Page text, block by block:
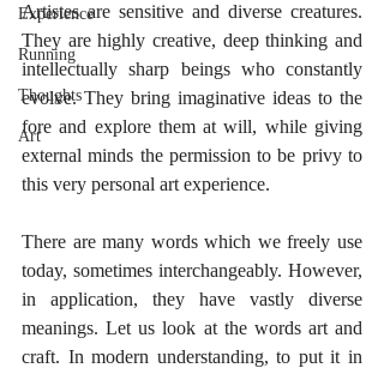
Experience
Running
Thoughts
Art
Artistes are sensitive and diverse creatures.
They are highly creative, deep thinking and
intellectually sharp beings who constantly
evolve. They bring imaginative ideas to the
fore and explore them at will, while giving
external minds the permission to be privy to
this very personal art experience.
There are many words which we freely use
today, sometimes interchangeably. However,
in application, they have vastly diverse
meanings. Let us look at the words art and
craft. In modern understanding, to put it in